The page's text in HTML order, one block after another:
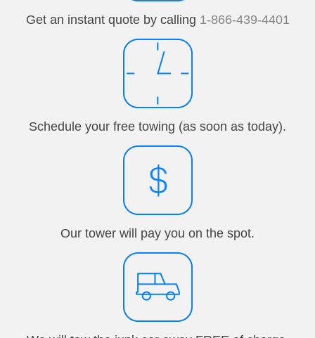
Get an instant quote by calling 1-866-439-4401
Schedule your free towing (as soon as today).
Our tower will pay you on the spot.